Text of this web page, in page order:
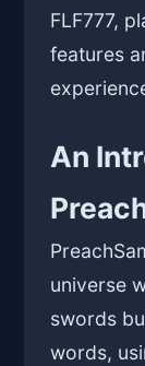
FLF777,
features
An
universe
swords
words,